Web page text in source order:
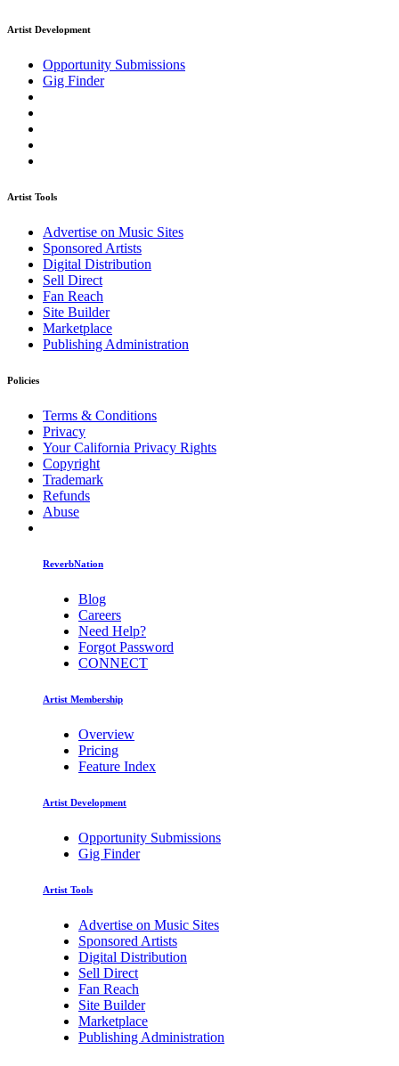
Artist Development
Opportunity Submissions
Gig Finder
Artist Tools
Advertise on Music Sites
Sponsored Artists
Digital Distribution
Sell Direct
Fan Reach
Site Builder
Marketplace
Publishing Administration
Policies
Terms & Conditions
Privacy
Your California Privacy Rights
Copyright
Trademark
Refunds
Abuse
ReverbNation
Blog
Careers
Need Help?
Forgot Password
CONNECT
Artist Membership
Overview
Pricing
Feature Index
Artist Development
Opportunity Submissions
Gig Finder
Artist Tools
Advertise on Music Sites
Sponsored Artists
Digital Distribution
Sell Direct
Fan Reach
Site Builder
Marketplace
Publishing Administration